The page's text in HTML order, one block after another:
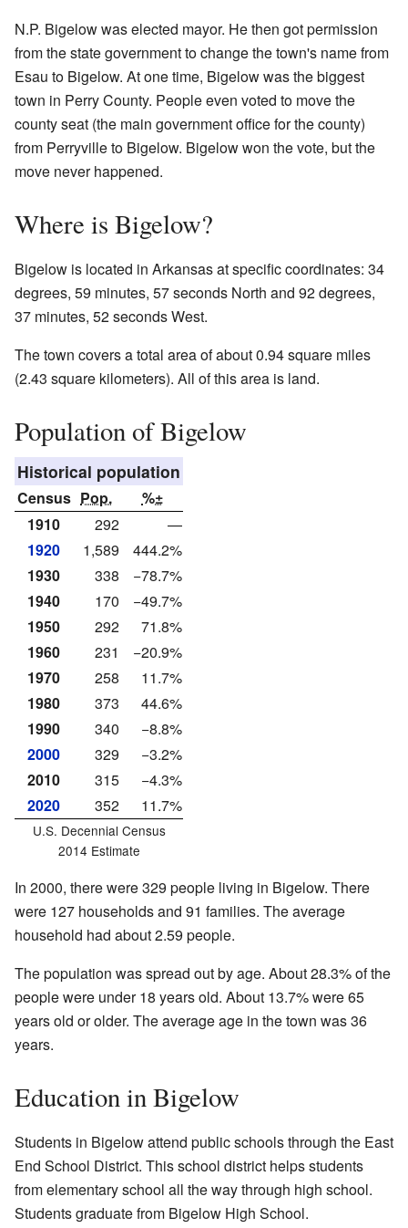
N.P. Bigelow was elected mayor. He then got permission
from the state government to change the town's name from
Esau to Bigelow. At one time, Bigelow was the biggest
town in Perry County. People even voted to move the
county seat (the main government office for the county)
from Perryville to Bigelow. Bigelow won the vote, but the
move never happened.
Where is Bigelow?
Bigelow is located in Arkansas at specific coordinates: 34
degrees, 59 minutes, 57 seconds North and 92 degrees,
37 minutes, 52 seconds West.
The town covers a total area of about 0.94 square miles
(2.43 square kilometers). All of this area is land.
Population of Bigelow
Historical population
Census Pop.
%±
1910
292
—
1920
1,589
444.2%
1930
338
−78.7%
1940
170
−49.7%
1950
292
71.8%
1960
231
−20.9%
1970
258
11.7%
1980
373
44.6%
1990
340
−8.8%
2000
329
−3.2%
2010
315
−4.3%
2020
352 11.7%
U.S. Decennial Census
2014 Estimate
In 2000, there were 329 people living in Bigelow. There
were 127 households and 91 families. The average
household had about 2.59 people.
The population was spread out by age. About 28.3% of the
people were under 18 years old. About 13.7% were 65
years old or older. The average age in the town was 36
years.
Education in Bigelow
Students in Bigelow attend public schools through the East
End School District. This school district helps students
from elementary school all the way through high school.
Students graduate from Bigelow High School.